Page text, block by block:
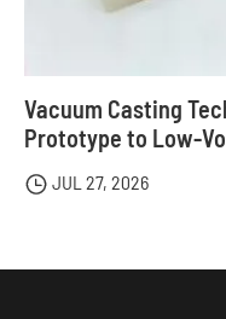
Vacuum Casting
Prototype to Low-
 JUL 27, 2026